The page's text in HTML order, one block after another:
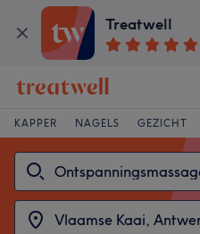
Treatwell
KAPPER NAGELS GEZICHT